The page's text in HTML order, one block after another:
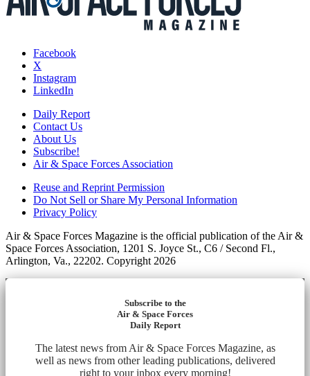
Facebook
X
Instagram
LinkedIn
Daily Report
Contact Us
About Us
Subscribe!
Air & Space Forces Association
Reuse and Reprint Permission
Do Not Sell or Share My Personal Information
Privacy Policy
Air & Space Forces Magazine is the official publication of the Air &
Space Forces Association, 1201 S. Joyce St., C6 / Second Fl.,
Arlington, Va., 22202. Copyright 2026
Subscribe to the
Air & Space Forces
Daily Report
The latest news from Air & Space Forces Magazine, as
well as news from other leading publications, delivered
right to your inbox every morning!